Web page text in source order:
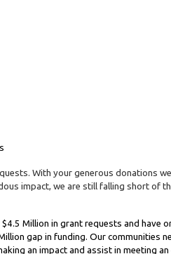
With your generous donations
impact, we are still falling short of
Million in grant requests and have
gap in funding. Our communities
an impact and assist in meeting an